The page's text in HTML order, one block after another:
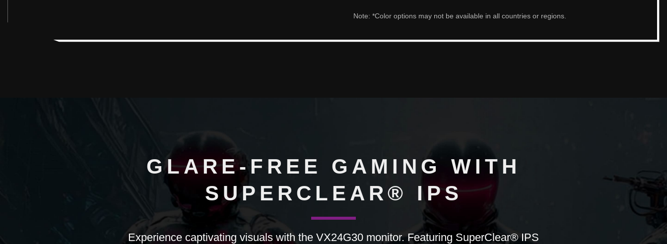
Note: *Color options may not be available in all countries or regions.
GLARE-FREE GAMING WITH
SUPERCLEAR® IPS
Experience captivating visuals with the VX24G30 monitor. Featuring SuperClear® IPS